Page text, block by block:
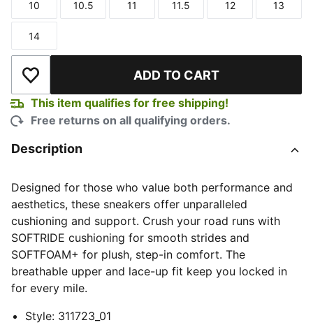
Size
10
Size
10.5
Size
11
Size
11.5
Size
12
Size
13
Size
14
Add to Wishlist ADD TO CART
This item qualifies for free shipping!
Free returns on all qualifying orders.
Description
Designed for those who value both performance and
aesthetics, these sneakers offer unparalleled
cushioning and support. Crush your road runs with
SOFTRIDE cushioning for smooth strides and
SOFTFOAM+ for plush, step-in comfort. The
breathable upper and lace-up fit keep you locked in
for every mile.
Style: 311723_01